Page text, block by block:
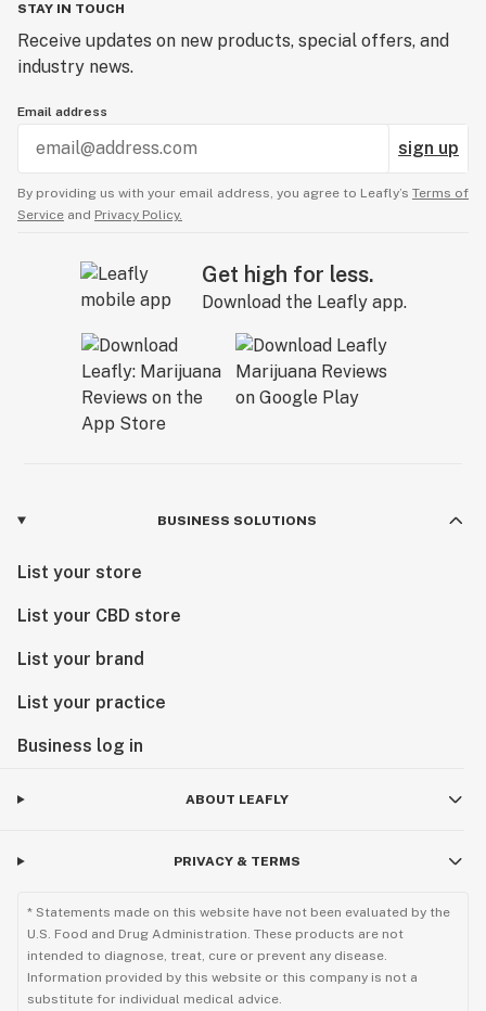
STAY IN TOUCH
Receive updates on new products, special offers, and
industry news.
Email address
sign up
By providing us with your email address, you agree to Leafly’s Terms of
Service and Privacy Policy.
Get high for less.
Download the Leafly app.
BUSINESS SOLUTIONS
List your store
List your CBD store
List your brand
List your practice
Business log in
ABOUT LEAFLY
PRIVACY & TERMS
* Statements made on this website have not been evaluated by the
U.S. Food and Drug Administration. These products are not
intended to diagnose, treat, cure or prevent any disease.
Information provided by this website or this company is not a
substitute for individual medical advice.